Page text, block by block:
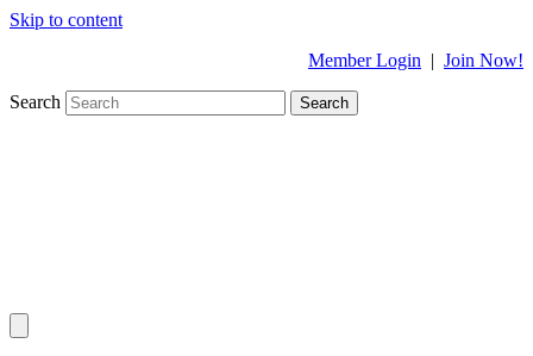
Skip to content
Member Login | Join Now!
Search Search